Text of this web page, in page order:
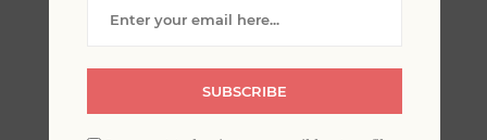
Lattice Wallpaper
SUBSCRIBE